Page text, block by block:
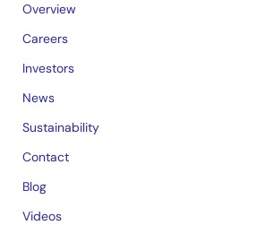
Overview
Careers
Investors
News
Sustainability
Contact
Blog
Videos